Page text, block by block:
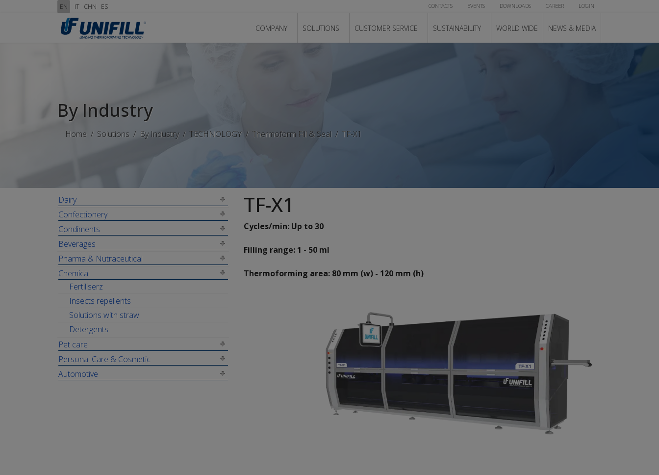
EN IT CHN ES CONTACTS EVENTS DOWNLOADS CAREER LOGIN
COMPANY SOLUTIONS CUSTOMER SERVICE SUSTAINABILITY WORLD WIDE NEWS & MEDIA
By Industry
Home Solutions By Industry TECHNOLOGY Thermoform Fill & Seal TF-X1
Dairy
Confectionery
Condiments
Beverages
Pharma & Nutraceutical
Chemical
Fertiliserz
Insects repellents
Solutions with straw
Detergents
Pet care
Personal Care & Cosmetic
Automotive
TF-X1
Cycles/min: Up to 30
Filling range: 1 - 50 ml
Thermoforming area: 80 mm (w) - 120 mm (h)